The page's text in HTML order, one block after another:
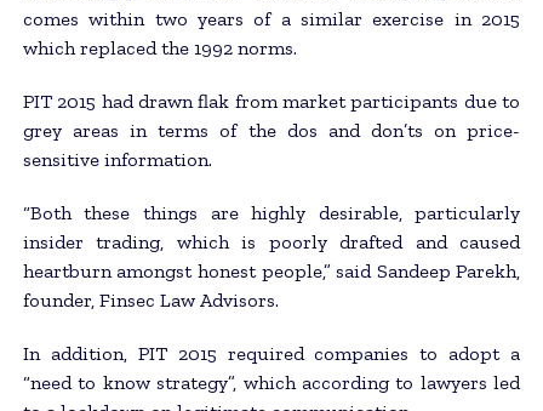
comes within two years of a similar exercise in 2015
which replaced the 1992 norms.
PIT 2015 had drawn flak from market participants due to
grey areas in terms of the dos and don’ts on price-
sensitive information.
“Both these things are highly desirable, particularly
insider trading, which is poorly drafted and caused
heartburn amongst honest people,” said Sandeep Parekh,
founder, Finsec Law Advisors.
In addition, PIT 2015 required companies to adopt a
“need to know strategy”, which according to lawyers led